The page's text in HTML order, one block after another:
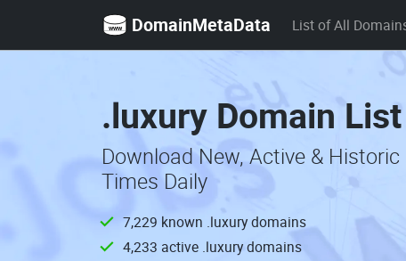
DomainMetaData List of All
.luxury Domain
Download New, Active &
Times Daily
7,229 known .luxury domains
4,233 active .luxury domains